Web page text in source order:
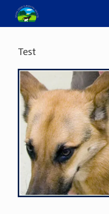
content
Test